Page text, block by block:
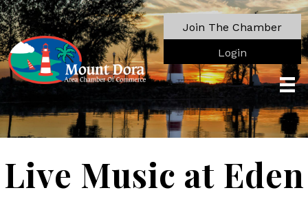
Join The Chamber
Login
Live Music at Eden